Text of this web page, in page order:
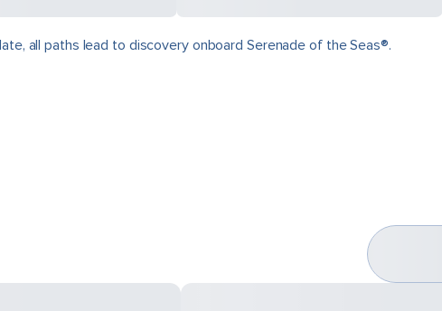
all paths lead to discovery onboard Serenade of the Seas®.